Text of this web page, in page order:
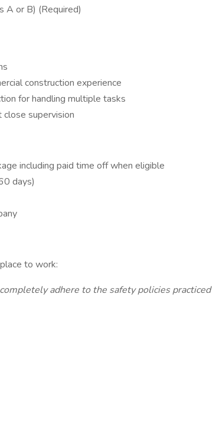
A or B) (Required)
construction experience
for handling multiple tasks
supervision
including paid time off when eligible
days)
to work:
adhere to the safety policies practiced